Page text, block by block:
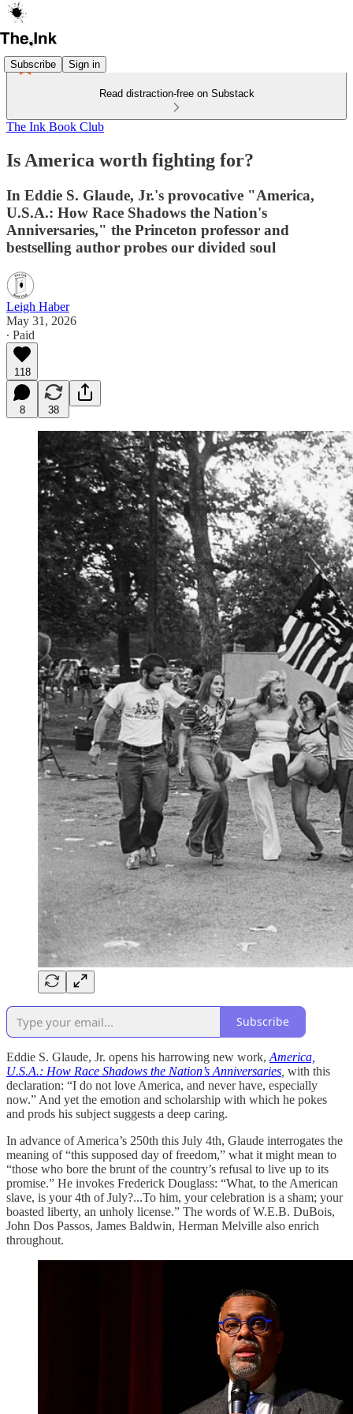
Subscribe Sign in
Read distraction-free on Substack
The Ink Book Club
Is America worth fighting for?
In Eddie S. Glaude, Jr.'s provocative "America,
U.S.A.: How Race Shadows the Nation's
Anniversaries," the Princeton professor and
bestselling author probes our divided soul
Leigh Haber
May 31, 2026
∙ Paid
118
8 38
Subscribe
Eddie S. Glaude, Jr. opens his harrowing new work, America,
U.S.A.: How Race Shadows the Nation’s Anniversaries with this
declaration: “I do not love America, and never have, especially
now.” And yet the emotion and scholarship with which he pokes
and prods his subject suggests a deep caring.
In advance of America’s 250th this July 4th, Glaude interrogates the
meaning of “this supposed day of freedom,” what it might mean to
“those who bore the brunt of the country’s refusal to live up to its
promise.” He invokes Frederick Douglass: “What, to the American
slave, is your 4th of July?...To him, your celebration is a sham; your
boasted liberty, an unholy license.” The words of W.E.B. DuBois,
John Dos Passos, James Baldwin, Herman Melville also enrich
throughout.